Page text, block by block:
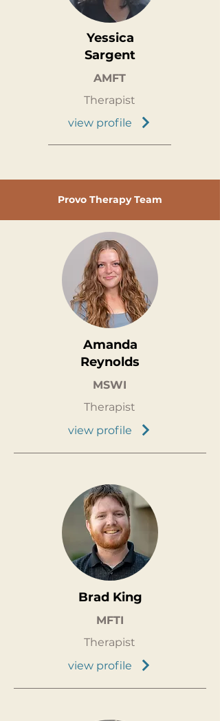
Yessica
Sargent
AMFT
Therapist
view profile
Provo Therapy Team
Amanda
Reynolds
MSWI
Therapist
view profile
Brad King
MFTI
Therapist
view profile